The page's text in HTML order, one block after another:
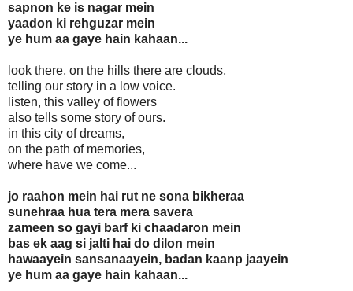
sapnon ke is nagar mein
yaadon ki rehguzar mein
ye hum aa gaye hain kahaan...
look there, on the hills there are clouds,
telling our story in a low voice.
listen, this valley of flowers
also tells some story of ours.
in this city of dreams,
on the path of memories,
where have we come...
jo raahon mein hai rut ne sona bikheraa
sunehraa hua tera mera savera
zameen so gayi barf ki chaadaron mein
bas ek aag si jalti hai do dilon mein
hawaayein sansanaayein, badan kaanp jaayein
ye hum aa gaye hain kahaan...